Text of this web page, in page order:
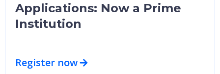
Applications: Now a Prime
Institution
Register now